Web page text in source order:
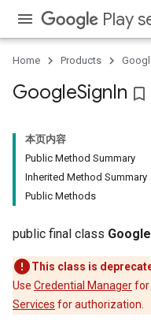
Play
Home Products
GoogleSignIn bookmark_border
本页内容
Public Method Summary
Inherited Method Summary
Public Methods
public final class
This class is
Use Credential Managerfor
Services for authorization.